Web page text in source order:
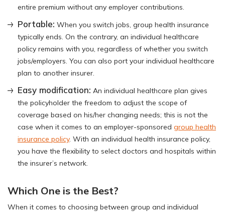
entire premium without any employer contributions.
Portable: When you switch jobs, group health insurance
typically ends. On the contrary, an individual healthcare
policy remains with you, regardless of whether you switch
jobs/employers. You can also port your individual healthcare
plan to another insurer.
Easy modification: An individual healthcare plan gives
the policyholder the freedom to adjust the scope of
coverage based on his/her changing needs; this is not the
case when it comes to an employer-sponsored group health
insurance policy. With an individual health insurance policy,
you have the flexibility to select doctors and hospitals within
the insurer’s network.
Which One is the Best?
When it comes to choosing between group and individual